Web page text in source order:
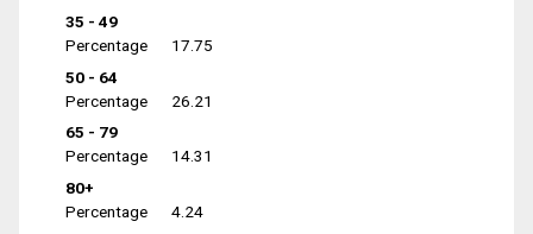
35 - 49
Percentage
17.75
50 - 64
Percentage
26.21
65 - 79
Percentage
14.31
80+
Percentage
4.24